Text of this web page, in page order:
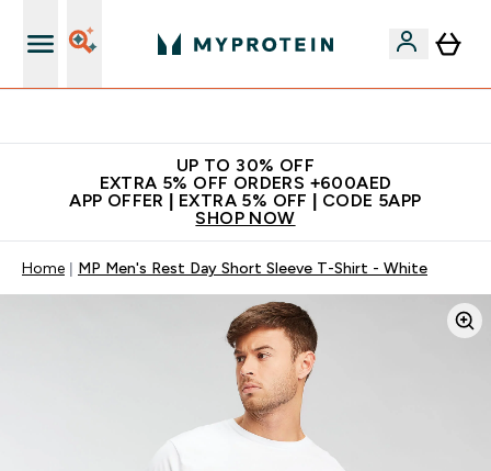
UP TO 30% OFF
EXTRA 5% OFF ORDERS +600AED
APP OFFER | EXTRA 5% OFF | CODE 5APP
SHOP NOW
Home MP Men's Rest Day Short Sleeve T-Shirt - White